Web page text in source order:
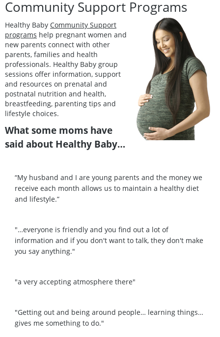
Community Support Programs
Healthy Baby Community Support
programs help pregnant women and
new parents connect with other
parents, families and health
professionals. Healthy Baby group
sessions offer information, support
and resources on prenatal and
postnatal nutrition and health,
breastfeeding, parenting tips and
lifestyle choices.
What some moms have
said about Healthy Baby…
“My husband and I are young parents and the money we
receive each month allows us to maintain a healthy diet
and lifestyle.”
"…everyone is friendly and you find out a lot of
information and if you don't want to talk, they don't make
you say anything."
"a very accepting atmosphere there"
"Getting out and being around people… learning things…
gives me something to do."